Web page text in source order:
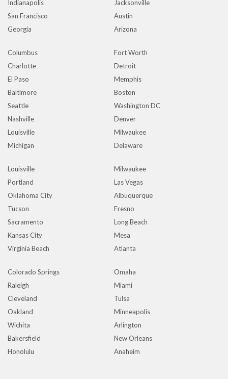
Indianapolis
Jacksonville
San Francisco
Austin
Georgia
Arizona
Columbus
Fort Worth
Charlotte
Detroit
El Paso
Memphis
Baltimore
Boston
Seattle
Washington DC
Nashville
Denver
Louisville
Milwaukee
Michigan
Delaware
Louisville
Milwaukee
Portland
Las Vegas
Oklahoma City
Albuquerque
Tucson
Fresno
Sacramento
Long Beach
Kansas City
Mesa
Virginia Beach
Atlanta
Colorado Springs
Omaha
Raleigh
Miami
Cleveland
Tulsa
Oakland
Minneapolis
Wichita
Arlington
Bakersfield
New Orleans
Honolulu
Anaheim